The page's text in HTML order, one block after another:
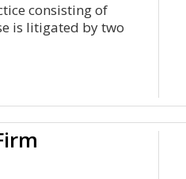
consisting of
is litigated by two